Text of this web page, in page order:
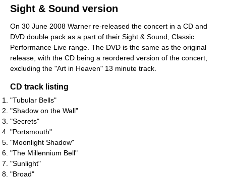
Sight & Sound version
On 30 June 2008 Warner re-released the concert in a CD and
DVD double pack as a part of their Sight & Sound, Classic
Performance Live range. The DVD is the same as the original
release, with the CD being a reordered version of the concert,
excluding the "Art in Heaven" 13 minute track.
CD track listing
"Tubular Bells"
"Shadow on the Wall"
"Secrets"
"Portsmouth"
"Moonlight Shadow"
"The Millennium Bell"
"Sunlight"
"Broad"